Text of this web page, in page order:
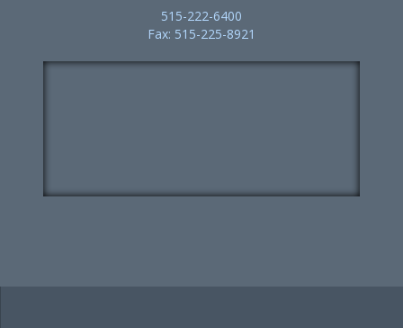
515-222-6400
Fax: 515-225-8921